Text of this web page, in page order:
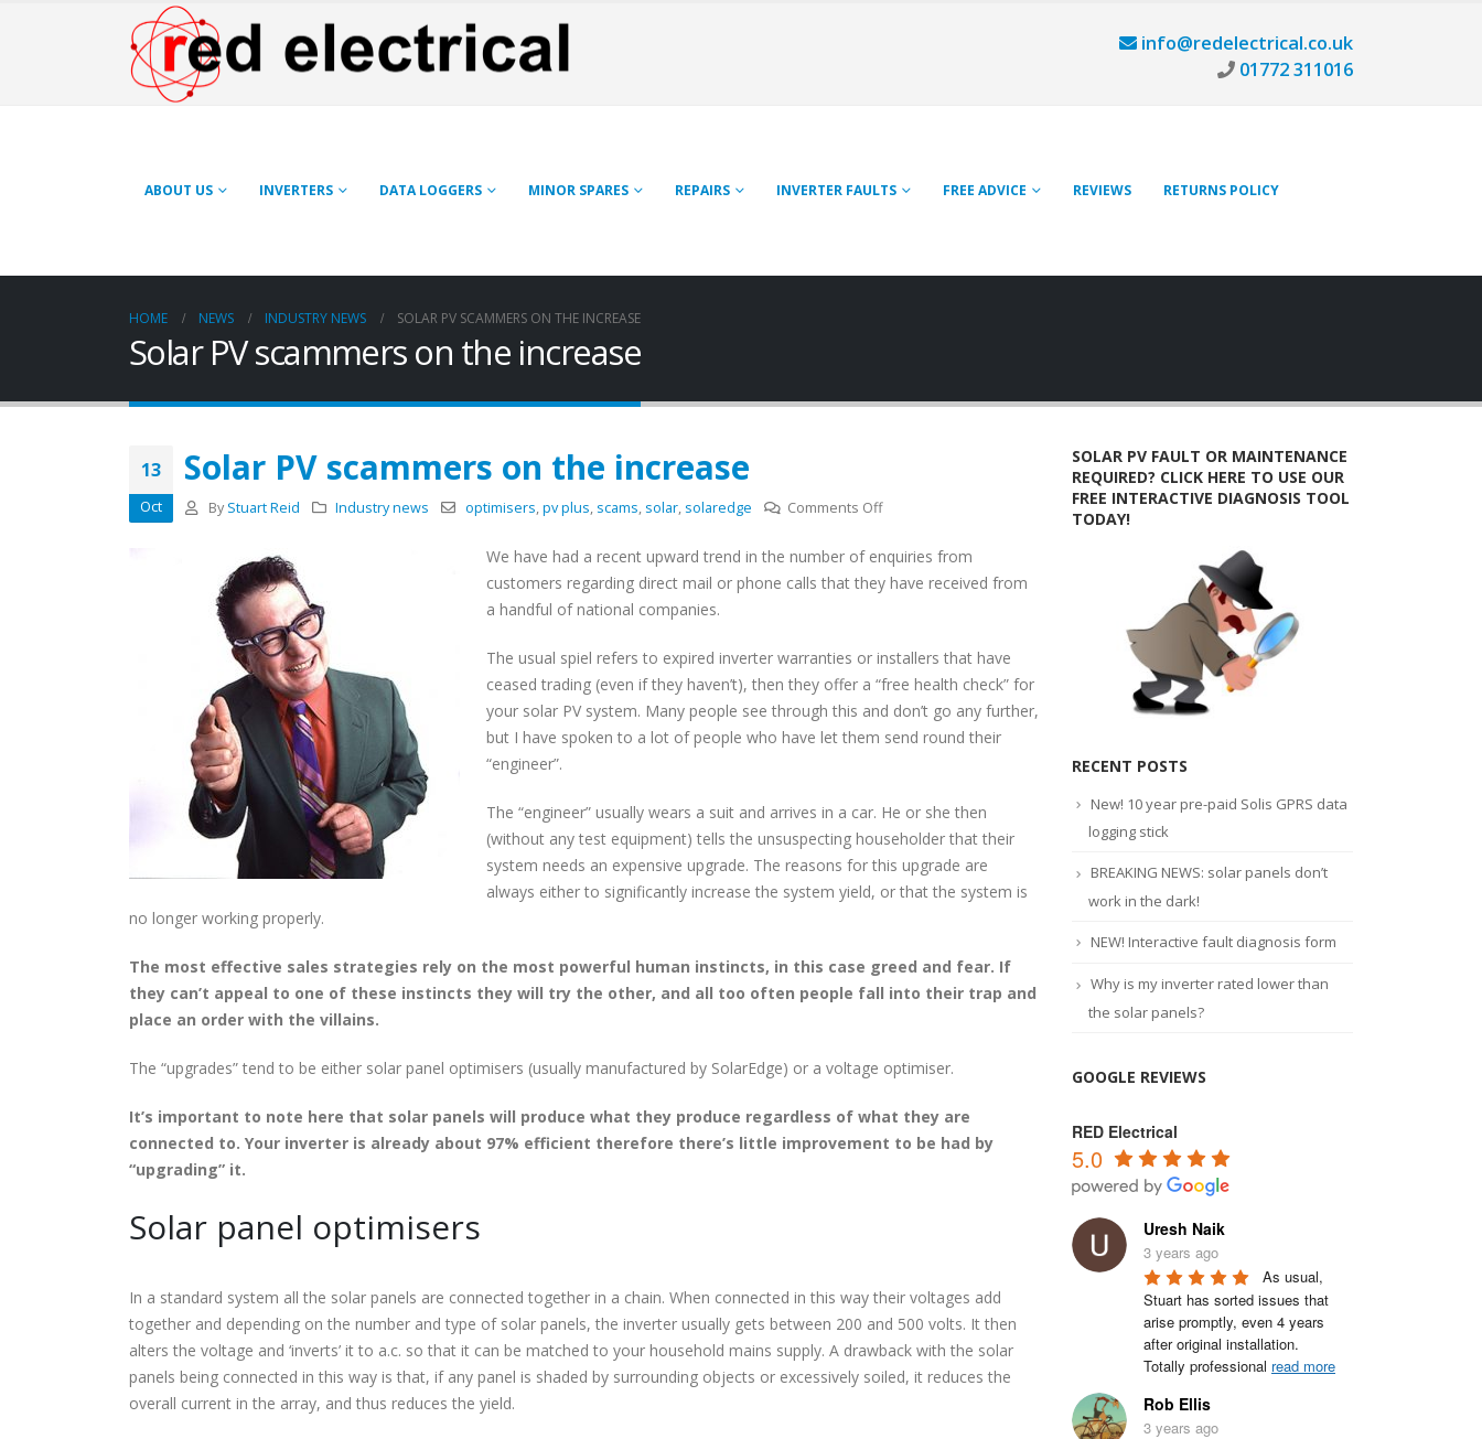
info@redelectrical.co.uk
01772 311016
ABOUT US INVERTERS DATA LOGGERS MINOR SPARES REPAIRS INVERTER FAULTS FREE ADVICE REVIEWS RETURNS POLICY
HOME NEWS INDUSTRY NEWS SOLAR PV SCAMMERS ON THE INCREASE
Solar PV scammers on the increase
13
Oct
Solar PV scammers on the increase
By Stuart Reid Industry news optimisers,pv plus, scams, solar, solaredge Comments Offon
PV
scammers
increase
We have had a recent upward trend in the number of enquiries from
customers regarding direct mail or phone calls that they have received from
a handful of national companies.
The usual spiel refers to expired inverter warranties or installers that have
ceased trading (even if they haven’t), then they offer a “free health check” for
your solar PV system. Many people see through this and don’t go any further,
but I have spoken to a lot of people who have let them send round their
“engineer”.
The “engineer” usually wears a suit and arrives in a car. He or she then
(without any test equipment) tells the unsuspecting householder that their
system needs an expensive upgrade. The reasons for this upgrade are
always either to significantly increase the system yield, or that the system is
no longer working properly.
The most effective sales strategies rely on the most powerful human instincts, in this case greed and fear. If
they can’t appeal to one of these instincts they will try the other, and all too often people fall into their trap and
place an order with the villains.
The “upgrades” tend to be either solar panel optimisers (usually manufactured by SolarEdge) or a voltage optimiser.
It’s important to note here that solar panels will produce what they produce regardless of what they are
connected to. Your inverter is already about 97% efficient therefore there’s little improvement to be had by
“upgrading” it.
Solar panel optimisers
In a standard system all the solar panels are connected together in a chain. When connected in this way their voltages add
together and depending on the number and type of solar panels, the inverter usually gets between 200 and 500 volts. It then
alters the voltage and ‘inverts’ it to a.c. so that it can be matched to your household mains supply. A drawback with the solar
panels being connected in this way is that, if any panel is shaded by surrounding objects or excessively soiled, it reduces the
overall current in the array, and thus reduces the yield.
SOLAR PV FAULT OR MAINTENANCE
REQUIRED? CLICK HERE TO USE OUR
FREE INTERACTIVE DIAGNOSIS TOOL
TODAY!
RECENT POSTS
New! 10 year pre-paid Solis GPRS data
logging stick
BREAKING NEWS: solar panels don’t
work in the dark!
NEW! Interactive fault diagnosis form
Why is my inverter rated lower than
the solar panels?
GOOGLE REVIEWS
RED Electrical
5.0
Uresh Naik
3 years ago
As usual,
Stuart has sorted issues that
arise promptly, even 4 years
after original installation.
Totally professional read more
Rob Ellis
3 years ago